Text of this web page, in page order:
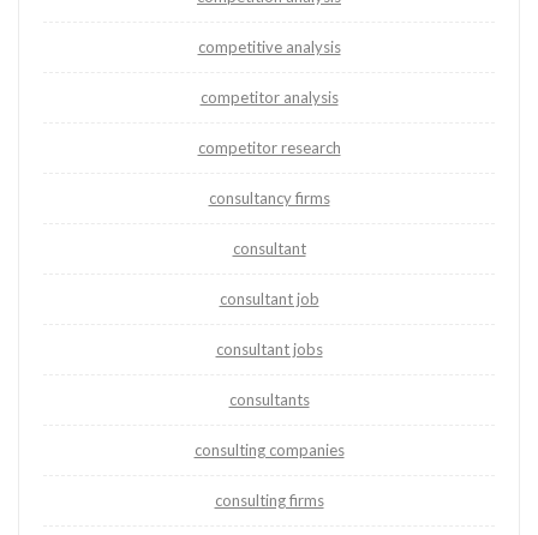
competitive analysis
competitor analysis
competitor research
consultancy firms
consultant
consultant job
consultant jobs
consultants
consulting companies
consulting firms